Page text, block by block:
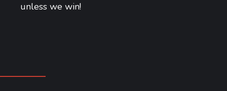
unless we win!